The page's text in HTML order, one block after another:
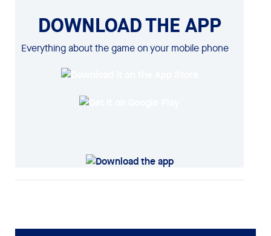
DOWNLOAD THE APP
Everything about the game on your mobile phone